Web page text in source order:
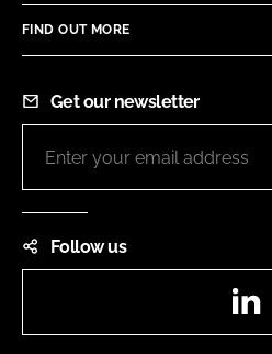
FIND OUT MORE
Get our newsletter
Follow us